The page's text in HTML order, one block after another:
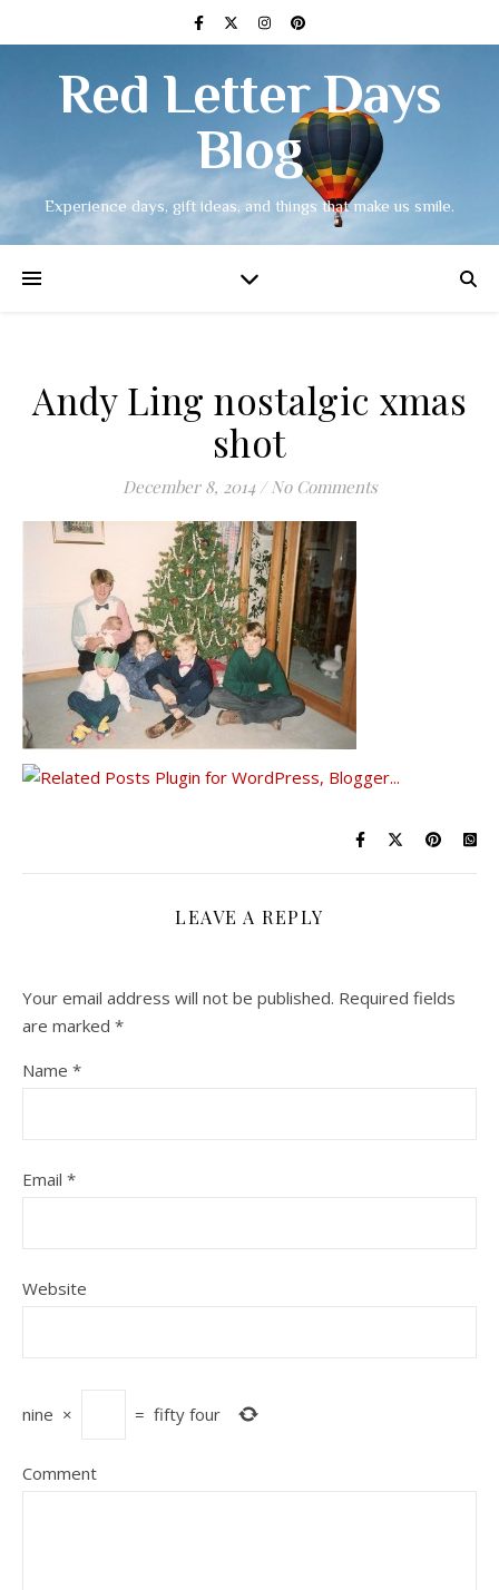
Red Letter Days
Blog
Experience days, gift ideas, and things that make us smile.
Andy Ling nostalgic xmas
shot
December 8, 2014 / No Comments
LEAVE A REPLY
Your email address will not be published. Required fields
are marked *
Name *
Email *
Website
nine × = fifty four
Comment